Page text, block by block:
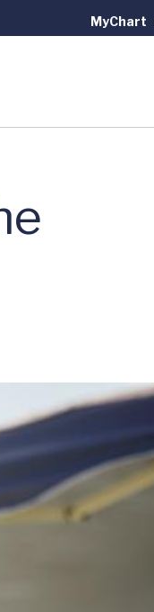
MyChart